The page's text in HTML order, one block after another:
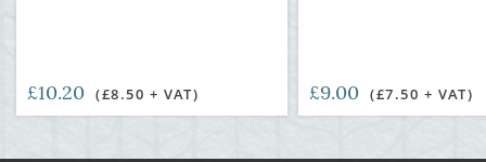
£10.20 (£8.50 + VAT) £9.00 (£7.50 + VAT)